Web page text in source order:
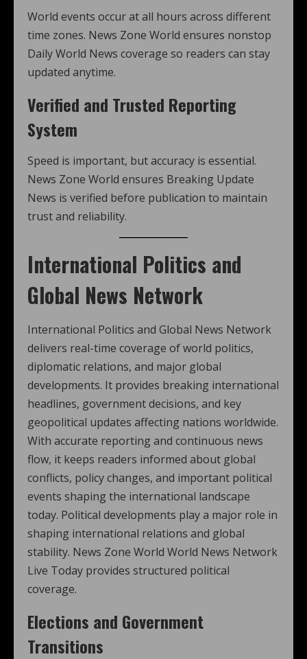
World events occur at all hours across different
time zones. News Zone World ensures nonstop
Daily World News coverage so readers can stay
updated anytime.
Verified and Trusted Reporting
System
Speed is important, but accuracy is essential.
News Zone World ensures Breaking Update
News is verified before publication to maintain
trust and reliability.
International Politics and
Global News Network
International Politics and Global News Network
delivers real-time coverage of world politics,
diplomatic relations, and major global
developments. It provides breaking international
headlines, government decisions, and key
geopolitical updates affecting nations worldwide.
With accurate reporting and continuous news
flow, it keeps readers informed about global
conflicts, policy changes, and important political
events shaping the international landscape
today. Political developments play a major role in
shaping international relations and global
stability. News Zone World World News Network
Live Today provides structured political
coverage.
Elections and Government
Transitions